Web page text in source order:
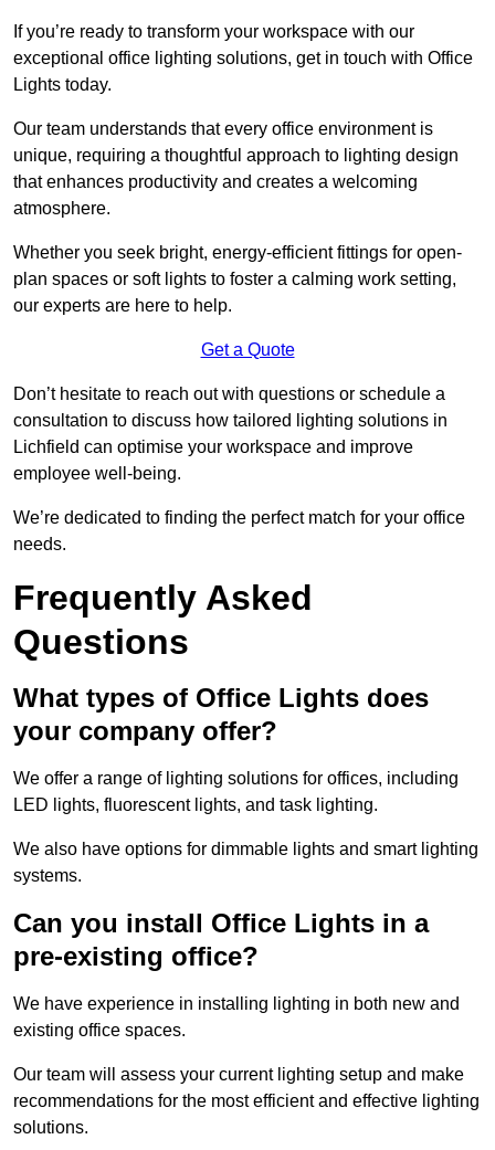
If you’re ready to transform your workspace with our
exceptional office lighting solutions, get in touch with Office
Lights today.
Our team understands that every office environment is
unique, requiring a thoughtful approach to lighting design
that enhances productivity and creates a welcoming
atmosphere.
Whether you seek bright, energy-efficient fittings for open-
plan spaces or soft lights to foster a calming work setting,
our experts are here to help.
Get a Quote
Don’t hesitate to reach out with questions or schedule a
consultation to discuss how tailored lighting solutions in
Lichfield can optimise your workspace and improve
employee well-being.
We’re dedicated to finding the perfect match for your office
needs.
Frequently Asked
Questions
What types of Office Lights does
your company offer?
We offer a range of lighting solutions for offices, including
LED lights, fluorescent lights, and task lighting.
We also have options for dimmable lights and smart lighting
systems.
Can you install Office Lights in a
pre-existing office?
We have experience in installing lighting in both new and
existing office spaces.
Our team will assess your current lighting setup and make
recommendations for the most efficient and effective lighting
solutions.